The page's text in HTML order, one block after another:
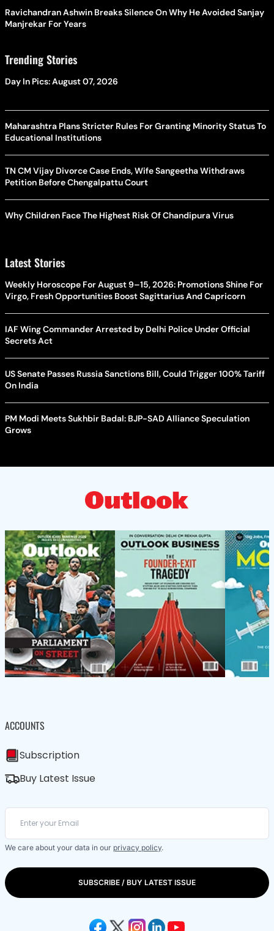
Ravichandran Ashwin Breaks Silence On Why He Avoided Sanjay
Manjrekar For Years
Trending Stories
Day In Pics: August 07, 2026
Maharashtra Plans Stricter Rules For Granting Minority Status To
Educational Institutions
TN CM Vijay Divorce Case Ends, Wife Sangeetha Withdraws
Petition Before Chengalpattu Court
Why Children Face The Highest Risk Of Chandipura Virus
Latest Stories
Weekly Horoscope For August 9–15, 2026: Promotions Shine For
Virgo, Fresh Opportunities Boost Sagittarius And Capricorn
IAF Wing Commander Arrested by Delhi Police Under Official
Secrets Act
US Senate Passes Russia Sanctions Bill, Could Trigger 100% Tariff
On India
PM Modi Meets Sukhbir Badal: BJP-SAD Alliance Speculation
Grows
ACCOUNTS
Subscription
Buy Latest Issue
We care about your data in our privacy policy.
SUBSCRIBE / BUY LATEST ISSUE